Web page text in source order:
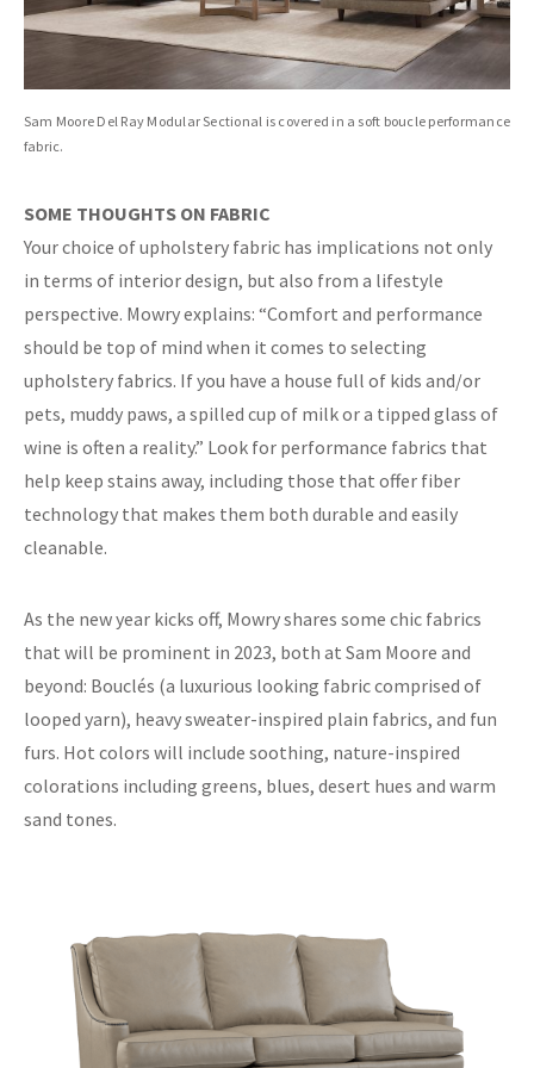
Sam Moore Del Ray Modular Sectional is covered in a soft boucle performance
fabric.
SOME THOUGHTS ON FABRIC
Your choice of upholstery fabric has implications not only
in terms of interior design, but also from a lifestyle
perspective. Mowry explains: “Comfort and performance
should be top of mind when it comes to selecting
upholstery fabrics. If you have a house full of kids and/or
pets, muddy paws, a spilled cup of milk or a tipped glass of
wine is often a reality.” Look for performance fabrics that
help keep stains away, including those that offer fiber
technology that makes them both durable and easily
cleanable.
As the new year kicks off, Mowry shares some chic fabrics
that will be prominent in 2023, both at Sam Moore and
beyond: Bouclés (a luxurious looking fabric comprised of
looped yarn), heavy sweater-inspired plain fabrics, and fun
furs. Hot colors will include soothing, nature-inspired
colorations including greens, blues, desert hues and warm
sand tones.